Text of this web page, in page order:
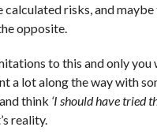
risks, and
opposite.
to this and only
a lot along the way with
think ‘I should have tried
reality.